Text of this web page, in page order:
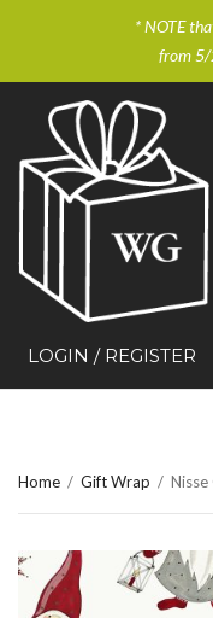
* NOTE
from 5/
LOGIN / REGISTER
Home / Gift Wrap /